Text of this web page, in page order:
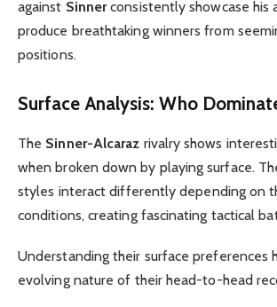
against Sinnerconsistently showcase his
produce breathtaking winners from
positions.
Surface Analysis: Who
The Sinner-Alcaraz rivalry shows
when broken down by playing surface.
styles interact differently depending on
conditions, creating fascinating tactical
Understanding their surface preferences
evolving nature of their head-to-head